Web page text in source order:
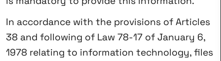
In accordance with the provisions of Articles
38 and following of Law 78-17 of January 6,
1978 relating to information technology, files